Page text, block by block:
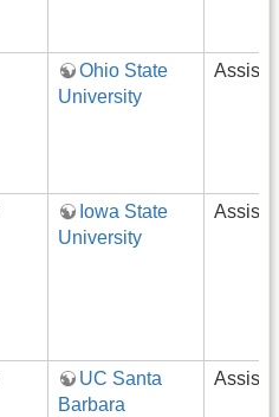
Ohio State
University
Iowa State
University
UC Santa
Barbara